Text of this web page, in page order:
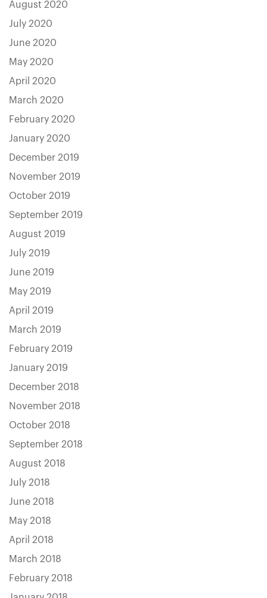
August 2020
July 2020
June 2020
May 2020
April 2020
March 2020
February 2020
January 2020
December 2019
November 2019
October 2019
September 2019
August 2019
July 2019
June 2019
May 2019
April 2019
March 2019
February 2019
January 2019
December 2018
November 2018
October 2018
September 2018
August 2018
July 2018
June 2018
May 2018
April 2018
March 2018
February 2018